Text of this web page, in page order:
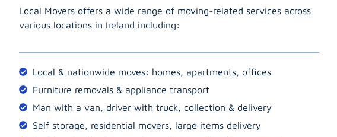
Local Movers offers a wide range of moving-related services across
various locations in Ireland including:
Local & nationwide moves: homes, apartments, offices
Furniture removals & appliance transport
Man with a van, driver with truck, collection & delivery
Self storage, residential movers, large items delivery